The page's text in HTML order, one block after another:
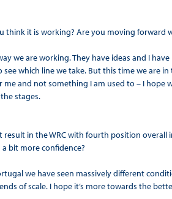
think it is working? Are you moving forward
we are working. They have ideas and I
which line we take. But this time we are
me and not something I am used to – I hope
stages.
in the WRC with fourth position overall
bit more confidence?
we have seen massively different
of scale. I hope it’s more towards the